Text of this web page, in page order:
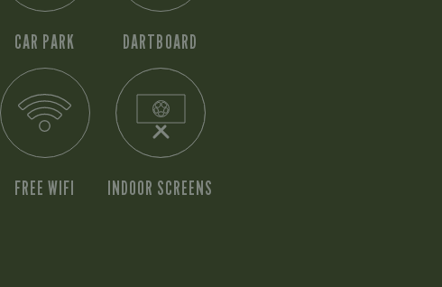
CAR PARK DARTBOARD
FREE WIFI INDOOR SCREENS